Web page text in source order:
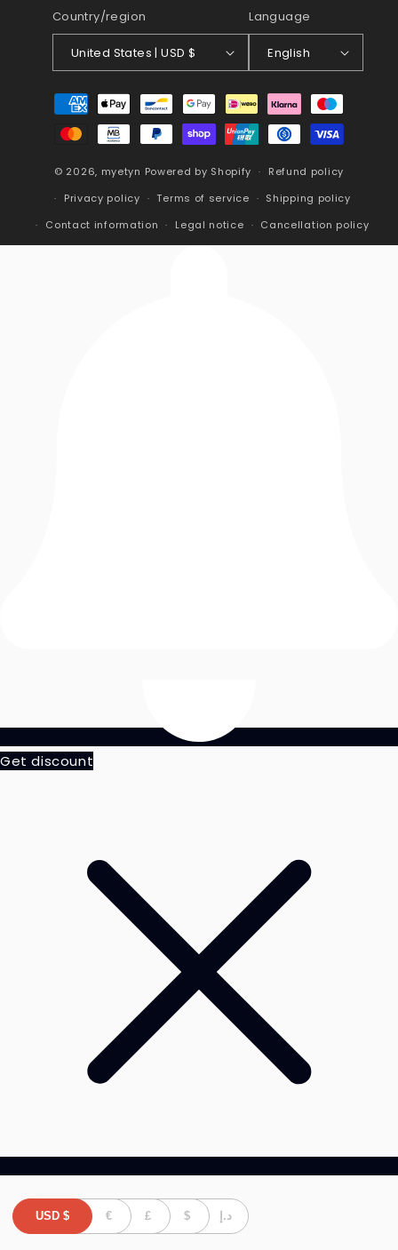
Country/region
United States | USD $
Language
English
Payment
methods
© 2026, myetyn Powered by Shopify
Refund policy
Privacy policy
Terms of service
Shipping policy
Contact information
Legal notice Cancellation policy
USD $ € £ $ د.إ
Get discount